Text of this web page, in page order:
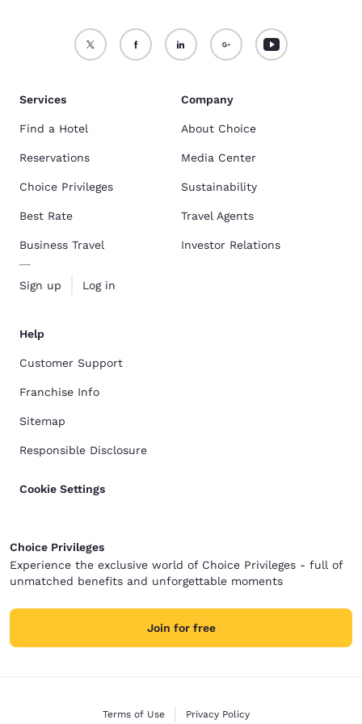
Services
Find a Hotel
Reservations
Choice Privileges
Best Rate
Business Travel
Sign up Log in
Company
About Choice
Media Center
Sustainability
Travel Agents
Investor Relations
Help
Customer Support
Franchise Info
Sitemap
Responsible Disclosure
Cookie Settings
Choice Privileges
Experience the exclusive world of Choice Privileges - full of
unmatched benefits and unforgettable moments
Join for free
Terms of Use Privacy Policy